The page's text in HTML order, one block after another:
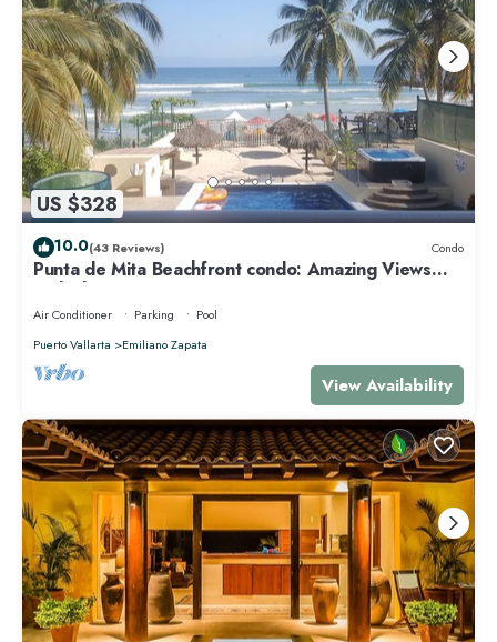
US $328
10.0(43 Reviews) Condo
Punta de Mita Beachfront condo: Amazing Views
and Fiber Optic Internet
Air Conditioner Parking
Pool
Puerto Vallarta
Emiliano Zapata
View Availability